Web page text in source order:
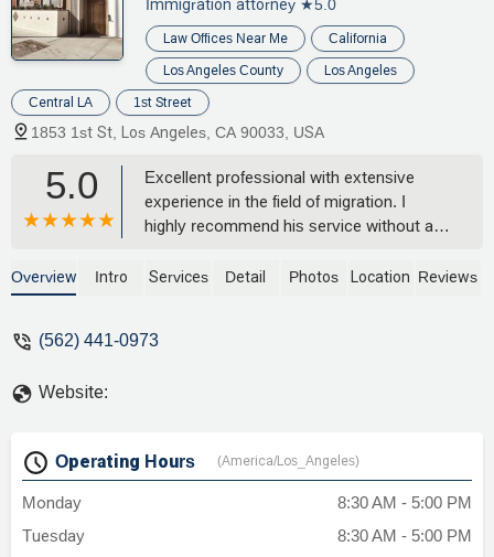
Immigration attorney ★5.0
Law Offices Near Me California
Los Angeles County Los Angeles
Central LA 1st Street
1853 1st St, Los Angeles, CA 90033, USA
5.0
Excellent professional with extensive
experience in the field of migration. I
highly recommend his service without a
Overview Intro Services Detail Photos Location Reviews
(562) 441-0973
Website:
Operating Hours (America/Los_Angeles)
Monday
8:30 AM - 5:00 PM
Tuesday
8:30 AM - 5:00 PM